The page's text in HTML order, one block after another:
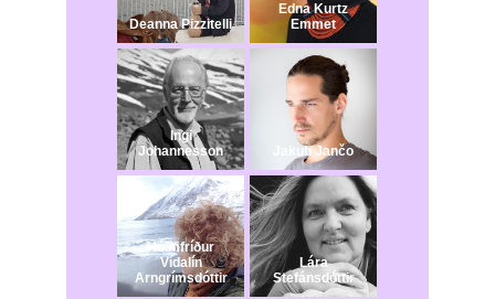
Deanna Pizzitelli
Edna Kurtz
Emmet
Ingi
Johannesson
Jakub Jančo​
Hólmfríður
Vídalín
Arngrímsdóttir
Lára
Stefánsdóttir